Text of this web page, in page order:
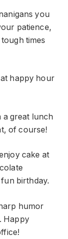
you
patience,
times
happy hour
a great lunch
of course!
cake at
birthday.
humor
Happy